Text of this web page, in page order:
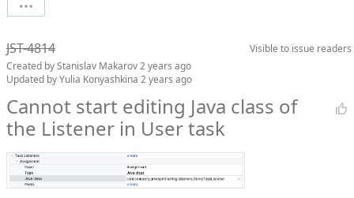
Visible to issue readers
JST-4814
Created byStanislav Makarov2 years ago
Updated byYulia Konyashkina 2 years ago
Cannot start editing Java class of
the Listener in User task
State
Milestone 2
Assignee
Timur Musin
QA assignee
Yulia
Konyashkina
Product reviewer
empty
Subsystems
BPM Designer
Affected versions
2.2.1
Boards